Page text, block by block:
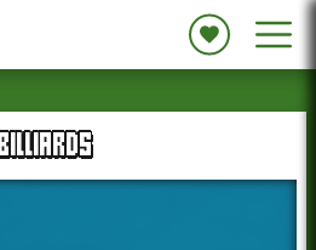
BILLIARDS